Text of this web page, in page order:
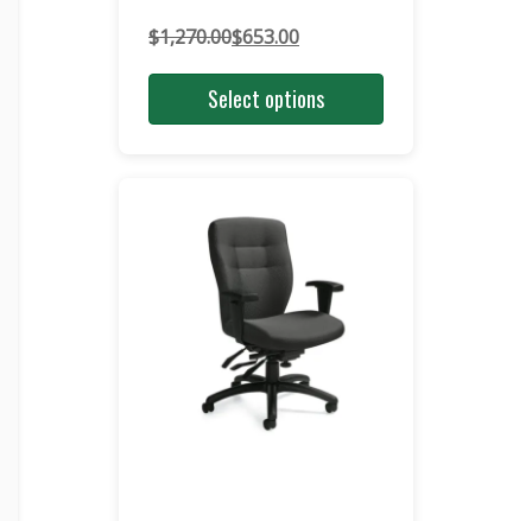
$1,270.00
Original
price
$1,270.00.
$653.00
Current
price
$653.00.
Select options